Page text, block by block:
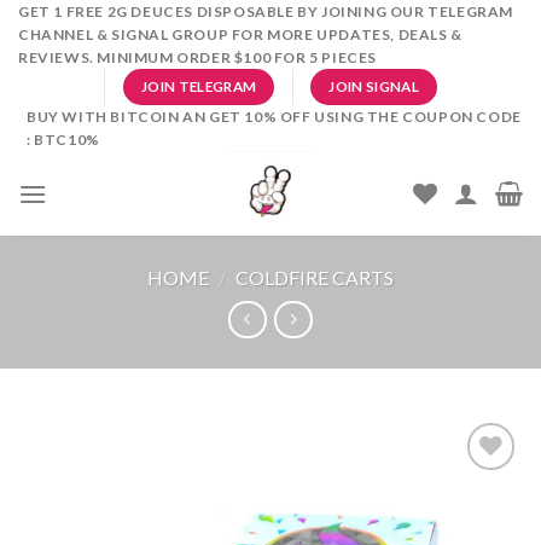
SkipGET 1 FREE 2G DEUCES DISPOSABLE BY JOINING OUR TELEGRAM
CHANNEL & SIGNAL GROUP FOR MORE UPDATES, DEALS &
REVIEWS. MINIMUM ORDER $100 FOR 5 PIECES
JOIN TELEGRAM JOIN SIGNAL
BUY WITH BITCOIN AN GET 10% OFF USING THE COUPON CODE
: BTC10%
HOME / COLDFIRE CARTS